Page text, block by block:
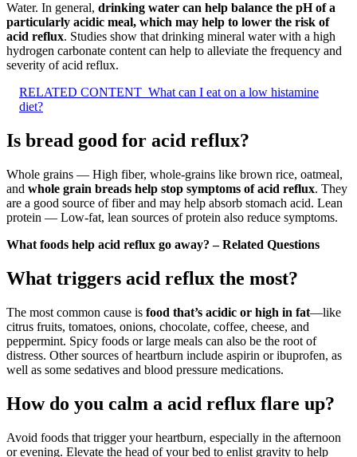
Water. In general, drinking water can help balance the pH of a
particularly acidic meal, which may help to lower the risk of
acid reflux. Studies show that drinking mineral water with a high
hydrogen carbonate content can help to alleviate the frequency and
severity of acid reflux.
RELATED CONTENT What can I eat on a low histamine
diet?
Is bread good for acid reflux?
Whole grains — High fiber, whole-grains like brown rice, oatmeal,
and whole grain breads help stop symptoms of acid reflux. They
are a good source of fiber and may help absorb stomach acid. Lean
protein — Low-fat, lean sources of protein also reduce symptoms.
What foods help acid reflux go away? – Related Questions
What triggers acid reflux the most?
The most common cause is food that’s acidic or high in fat—like
citrus fruits, tomatoes, onions, chocolate, coffee, cheese, and
peppermint. Spicy foods or large meals can also be the root of
distress. Other sources of heartburn include aspirin or ibuprofen, as
well as some sedatives and blood pressure medications.
How do you calm a acid reflux flare up?
Avoid foods that trigger your heartburn, especially in the afternoon
or evening. Elevate the head of your bed to enlist gravity to help